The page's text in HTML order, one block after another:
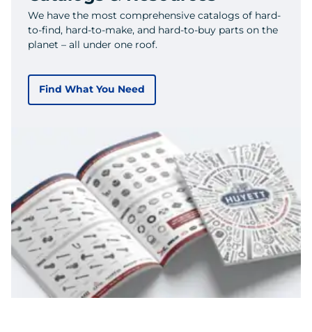
We have the most comprehensive catalogs of hard-
to-find, hard-to-make, and hard-to-buy parts on the
planet – all under one roof.
Find What You Need